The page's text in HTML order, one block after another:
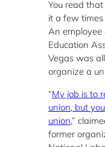
You read
it a few
An employee
Education
Vegas was
organize a
“My job is to
union, but
union,”
former